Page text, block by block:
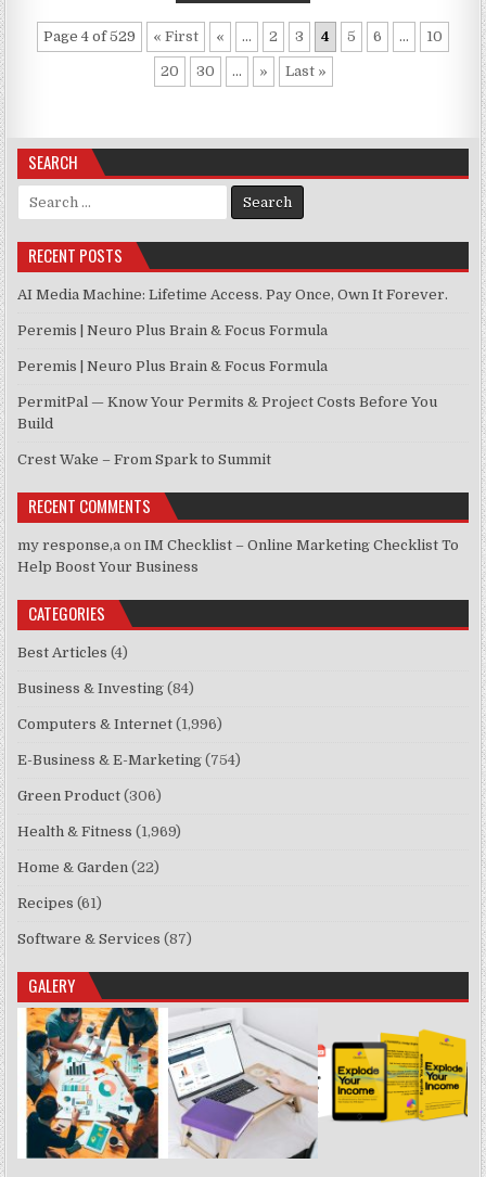
Page 4 of 529 « First « ... 2 3 4 5 6 ... 10
20 30 ... » Last »
SEARCH
Search for:
RECENT POSTS
AI Media Machine: Lifetime Access. Pay Once, Own It Forever.
Peremis | Neuro Plus Brain & Focus Formula
Peremis | Neuro Plus Brain & Focus Formula
PermitPal — Know Your Permits & Project Costs Before You
Build
Crest Wake – From Spark to Summit
RECENT COMMENTS
my response,a onIM Checklist – Online Marketing Checklist To
Help Boost Your Business
CATEGORIES
Best Articles (4)
Business & Investing (84)
Computers & Internet (1,996)
E-Business & E-Marketing (754)
Green Product (306)
Health & Fitness (1,969)
Home & Garden (22)
Recipes (61)
Software & Services (87)
GALERY